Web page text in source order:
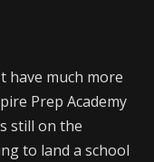
have much more
Prep Academy
still on the
to land a school